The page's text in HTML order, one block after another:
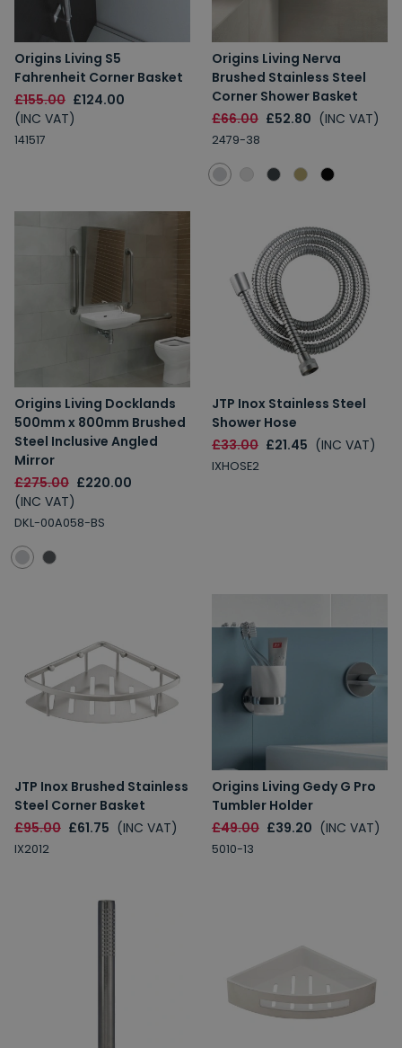
Origins Living S5
Fahrenheit Corner Basket
£155.00 £124.00
(INC VAT)
141517
Origins Living Nerva
Brushed Stainless Steel
Corner Shower Basket
£66.00 £52.80 (INC VAT)
2479-38
Origins Living Docklands
500mm x 800mm Brushed
Steel Inclusive Angled
Mirror
£275.00 £220.00
(INC VAT)
DKL-00A058-BS
JTP Inox Stainless Steel
Shower Hose
£33.00 £21.45 (INC VAT)
IXHOSE2
JTP Inox Brushed Stainless
Steel Corner Basket
£95.00 £61.75 (INC VAT)
IX2012
Origins Living Gedy G Pro
Tumbler Holder
£49.00 £39.20 (INC VAT)
5010-13